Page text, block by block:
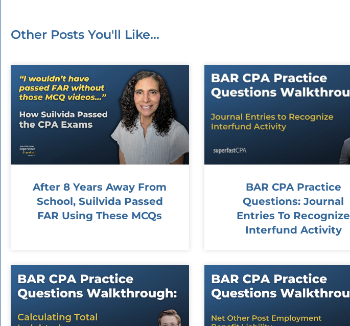
Other Posts You'll Like...
After 8 Years Away From
School, Suilvida Passed
FAR Using These MCQs
BAR CPA Practice
Questions: Journal
Entries To Recognize
Interfund Activity